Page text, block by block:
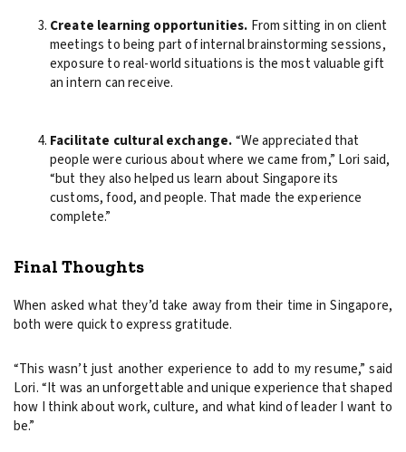
Create learning opportunities. From sitting in on client
meetings to being part of internal brainstorming sessions,
exposure to real-world situations is the most valuable gift
an intern can receive.
Facilitate cultural exchange.“We appreciated that
people were curious about where we came from,” Lori said,
“but they also helped us learn about Singapore its
customs, food, and people. That made the experience
complete.”
Final Thoughts
When asked what they’d take away from their time in Singapore,
both were quick to express gratitude.
“This wasn’t just another experience to add to my resume,” said
Lori. “It was an unforgettable and unique experience that shaped
how I think about work, culture, and what kind of leader I want to
be.”